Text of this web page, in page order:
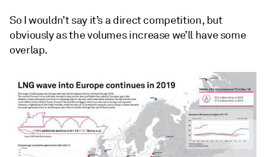
So I wouldn’t say it’s a direct competition, but
obviously as the volumes increase we’ll have some
overlap.